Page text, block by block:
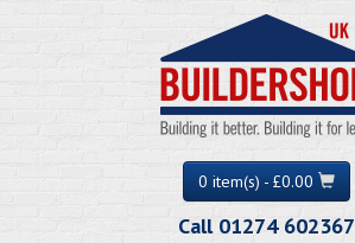
0 item(s) - £0.00
Call 01274 602367